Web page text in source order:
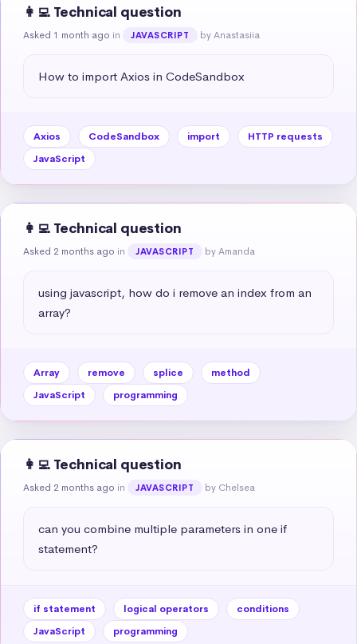
👩‍💻 Technical question
Asked 1 month ago in JAVASCRIPT by Anastasiia
How to import Axios in CodeSandbox
Axios CodeSandbox import
HTTP requests
JavaScript
👩‍💻 Technical question
Asked 2 months ago in JAVASCRIPT by Amanda
using javascript, how do i remove an index from an
array?
Array remove splice
method
JavaScript
programming
👩‍💻 Technical question
Asked 2 months ago in JAVASCRIPT by Chelsea
can you combine multiple parameters in one if
statement?
if statement logical operators
conditions
JavaScript
programming